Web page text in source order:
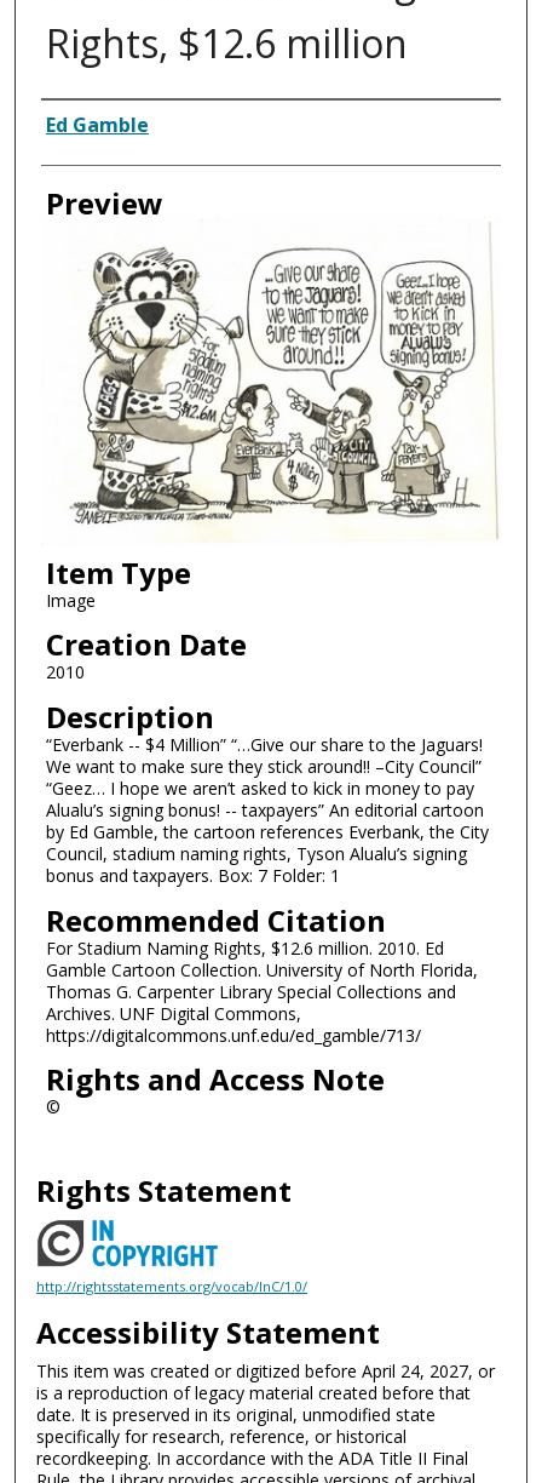
Rights, $12.6 million
Creator
Ed Gamble
Preview
Item Type
Image
Creation Date
2010
Description
“Everbank -- $4 Million” “…Give our share to the Jaguars!
We want to make sure they stick around!! –City Council”
“Geez… I hope we aren’t asked to kick in money to pay
Alualu’s signing bonus! -- taxpayers” An editorial cartoon
by Ed Gamble, the cartoon references Everbank, the City
Council, stadium naming rights, Tyson Alualu’s signing
bonus and taxpayers. Box: 7 Folder: 1
Recommended Citation
For Stadium Naming Rights, $12.6 million. 2010. Ed
Gamble Cartoon Collection. University of North Florida,
Thomas G. Carpenter Library Special Collections and
Archives. UNF Digital Commons,
https://digitalcommons.unf.edu/ed_gamble/713/
Rights and Access Note
©
Rights Statement
http://rightsstatements.org/vocab/InC/1.0/
Accessibility Statement
This item was created or digitized before April 24, 2027, or
is a reproduction of legacy material created before that
date. It is preserved in its original, unmodified state
specifically for research, reference, or historical
recordkeeping. In accordance with the ADA Title II Final